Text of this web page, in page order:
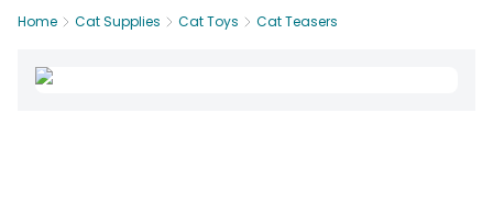
Home Cat Supplies Cat Toys Cat Teasers